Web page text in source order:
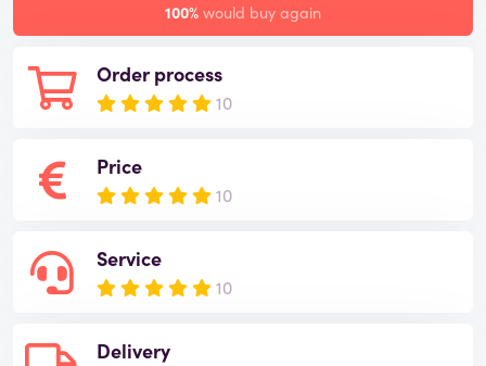
Order process
10
Price
10
Service
10
Delivery
100% would buy again